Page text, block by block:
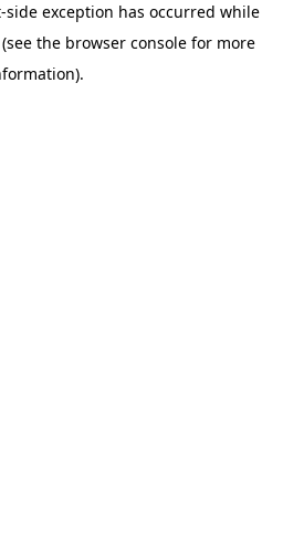
-side exception has occurred while
(see the browser console for more